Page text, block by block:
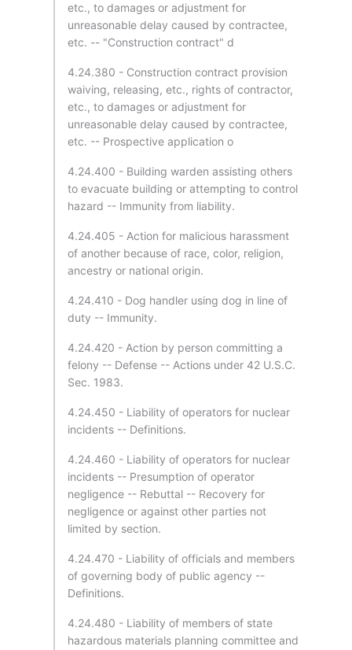
etc., to damages or adjustment for
unreasonable delay caused by contractee,
etc. -- "Construction contract" d
4.24.380 - Construction contract provision
waiving, releasing, etc., rights of contractor,
etc., to damages or adjustment for
unreasonable delay caused by contractee,
etc. -- Prospective application o
4.24.400 - Building warden assisting others
to evacuate building or attempting to control
hazard -- Immunity from liability.
4.24.405 - Action for malicious harassment
of another because of race, color, religion,
ancestry or national origin.
4.24.410 - Dog handler using dog in line of
duty -- Immunity.
4.24.420 - Action by person committing a
felony -- Defense -- Actions under 42 U.S.C.
Sec. 1983.
4.24.450 - Liability of operators for nuclear
incidents -- Definitions.
4.24.460 - Liability of operators for nuclear
incidents -- Presumption of operator
negligence -- Rebuttal -- Recovery for
negligence or against other parties not
limited by section.
4.24.470 - Liability of officials and members
of governing body of public agency --
Definitions.
4.24.480 - Liability of members of state
hazardous materials planning committee and